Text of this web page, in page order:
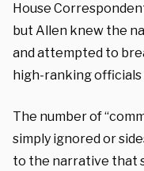
House
but Allen knew the
and attempted to
high-ranking
The number of
simply ignored or
to the narrative that